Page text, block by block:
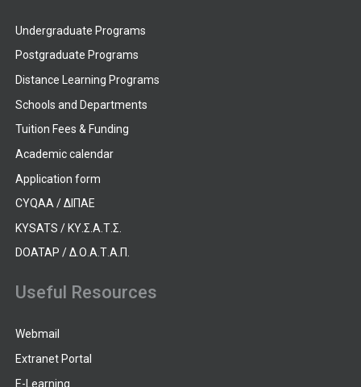
Undergraduate Programs
Postgraduate Programs
Distance Learning Programs
Schools and Departments
Tuition Fees & Funding
Academic calendar
Application form
CYQAA / ΔΙΠΑΕ
KYSATS / ΚΥ.Σ.Α.Τ.Σ.
DOATAP / Δ.Ο.Α.Τ.Α.Π.
Useful Resources
Webmail
Extranet Portal
E-Learning